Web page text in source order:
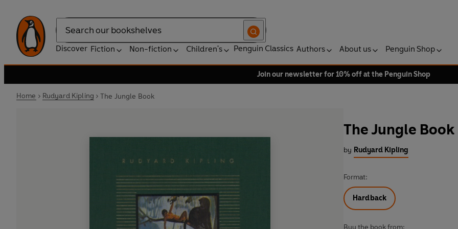
Search
Discover Fiction Non-fiction Children's Penguin Classics Authors About us Penguin Shop
Join our newsletter for 10% off at the Penguin Shop
Home Rudyard Kipling The Jungle Book
The Jungle Book
by Rudyard Kipling
Format:
Hardback